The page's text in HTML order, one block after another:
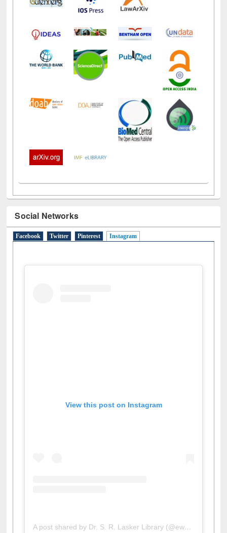
Social Networks
Facebook Twitter Pinterest Instagram
View this post on Instagram
A post shared by Dr. S. R. Lasker Library (@ewulibrarybd)